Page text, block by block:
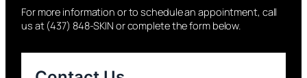
For more information or to schedule an appointment, call
us at (437) 848-SKIN or complete the form below.